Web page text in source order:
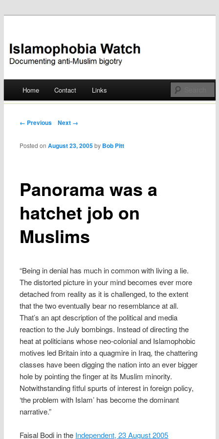
Islamophobia Watch
Skip
Home Contact Links
Post navigation
← Previous Next →
Panorama was a
hatchet job on
Muslims
Posted onAugust 23, 2005 by Bob Pitt
“Being in denial has much in common with living a lie.
The distorted picture in your mind becomes ever more
detached from reality as it is challenged, to the extent
that the two eventually bear no resemblance at all.
That’s an apt description of the political and media
reaction to the July bombings. Instead of directing the
heat at politicians whose neo-colonial and Islamophobic
motives led Britain into a quagmire in Iraq, the chattering
classes have been digging the nation into an ever bigger
hole by pointing the finger at its Muslim minority.
Notwithstanding fitful spurts of interest in foreign policy,
‘the problem with Islam’ has become the dominant
narrative.”
Faisal Bodi in the Independent, 23 August 2005